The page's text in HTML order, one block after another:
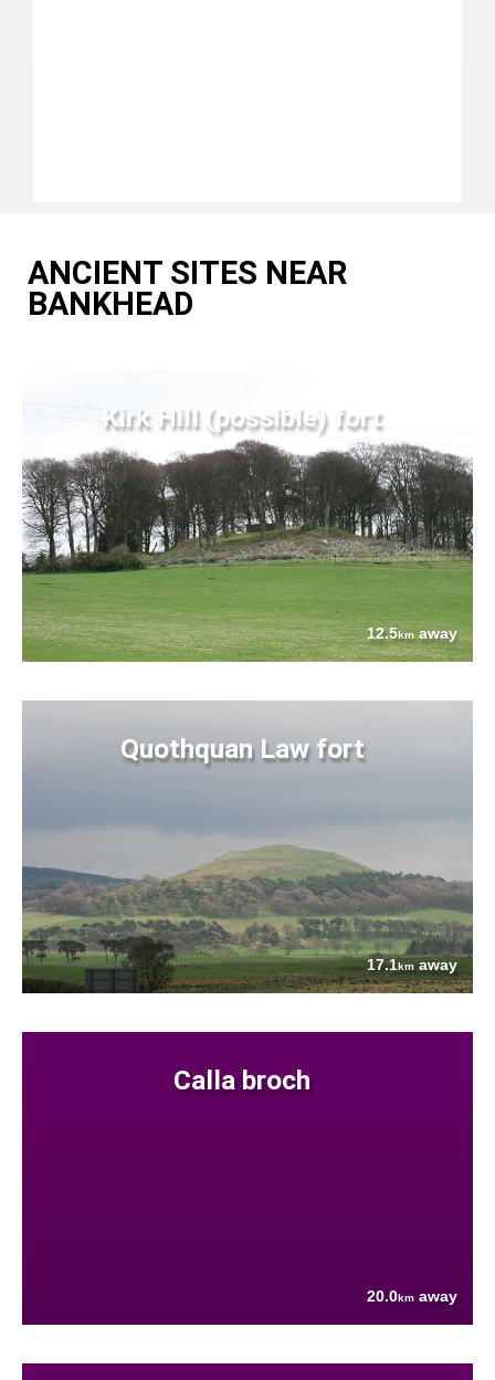
ANCIENT SITES NEAR
BANKHEAD
Kirk Hill (possible) fort
12.5kmaway
Quothquan Law fort
17.1kmaway
Calla broch
20.0km away